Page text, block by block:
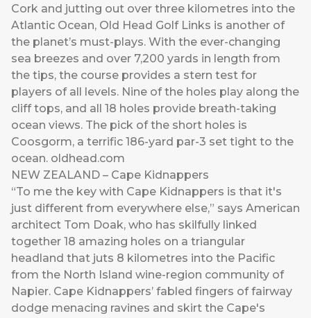
Cork and jutting out over three kilometres into the
Atlantic Ocean, Old Head Golf Links is another of
the planet’s must-plays. With the ever-changing
sea breezes and over 7,200 yards in length from
the tips, the course provides a stern test for
players of all levels. Nine of the holes play along the
cliff tops, and all 18 holes provide breath-taking
ocean views. The pick of the short holes is
Coosgorm, a terrific 186-yard par-3 set tight to the
ocean. oldhead.com
NEW ZEALAND – Cape Kidnappers
“To me the key with Cape Kidnappers is that it's
just different from everywhere else,” says American
architect Tom Doak, who has skilfully linked
together 18 amazing holes on a triangular
headland that juts 8 kilometres into the Pacific
from the North Island wine-region community of
Napier. Cape Kidnappers’ fabled fingers of fairway
dodge menacing ravines and skirt the Cape's